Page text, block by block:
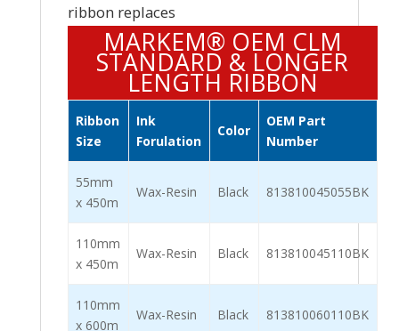
ribbon replaces
MARKEM® OEM CLM
STANDARD & LONGER
LENGTH RIBBON
Ribbon
Size
Ink
Forulation
Color
OEM Part
Number
55mm
x 450m
Wax-Resin Black 813810045055BK
110mm
x 450m
Wax-Resin Black 813810045110BK
110mm
x 600m
Wax-Resin Black 813810060110BK